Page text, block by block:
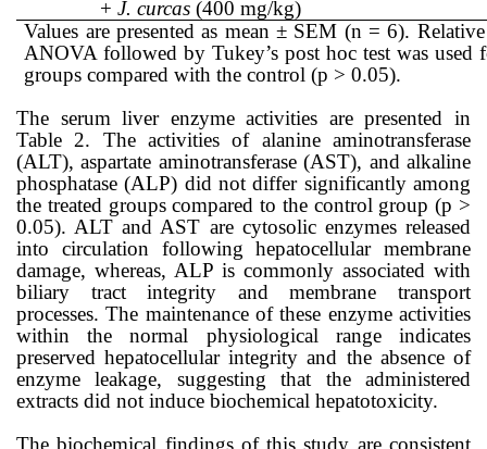
+J. curcas (400 mg/kg)
Values are presented as mean ± SEM (n = 6).
ANOVA followed by Tukey’s post hoc test was used
groups compared with the control (p > 0.05).
The serum liver enzyme activities are presented in
Table 2. The activities of alanine aminotransferase
(ALT), aspartate aminotransferase (AST), and alkaline
phosphatase (ALP) did not differ significantly among
the treated groups compared to the control group (p >
0.05). ALT and AST are cytosolic enzymes released
into circulation following hepatocellular membrane
damage, whereas, ALP is commonly associated with
biliary tract integrity and membrane transport
processes. The maintenance of these enzyme activities
within the normal physiological range indicates
preserved hepatocellular integrity and the absence of
enzyme leakage, suggesting that the administered
extracts did not induce biochemical hepatotoxicity.
The biochemical findings of this study are consistent